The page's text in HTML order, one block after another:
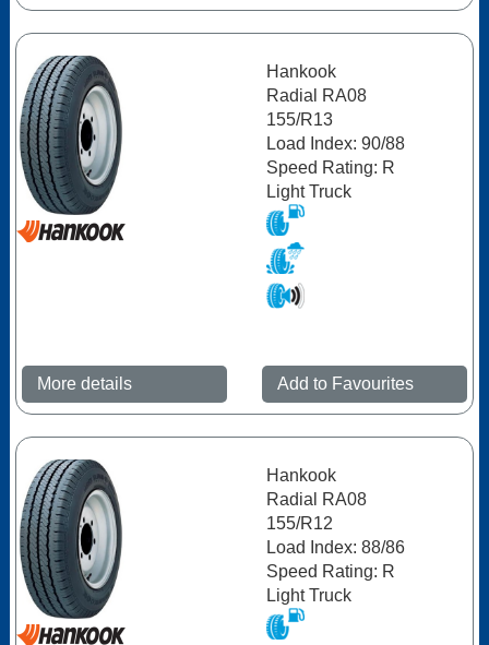
Hankook
Radial RA08
155/R13
Load Index: 90/88
Speed Rating: R
Light Truck
More details Add to Favourites
Hankook
Radial RA08
155/R12
Load Index: 88/86
Speed Rating: R
Light Truck